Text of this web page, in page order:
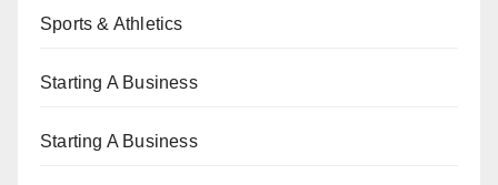
Sports & Athletics
Starting A Business
Starting A Business